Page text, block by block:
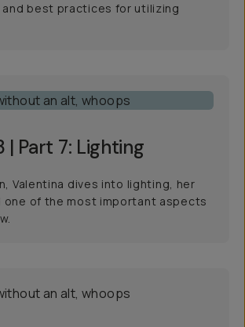
and best practices for utilizing
| Part 7: Lighting
Valentina dives into lighting, her
one of the most important aspects